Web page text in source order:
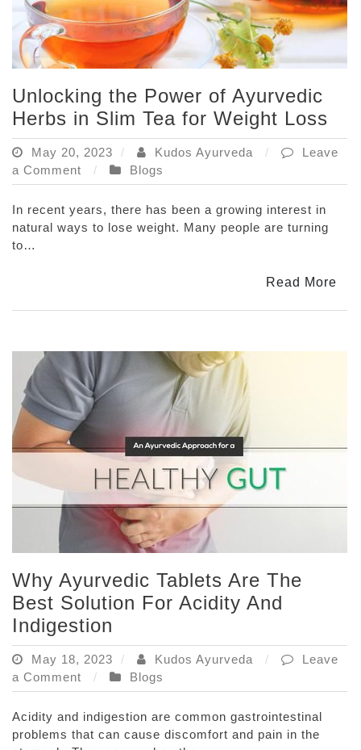
Unlocking the Power of Ayurvedic
Herbs in Slim Tea for Weight Loss
May 20, 2023 Kudos Ayurveda
Leave
a Comment
on
Unlocking
the
Power
Slim
Weight
Loss
Blogs
In recent years, there has been a growing interest in
natural ways to lose weight. Many people are turning
to…
Read More
Why Ayurvedic Tablets Are The
Best Solution For Acidity And
Indigestion
May 18, 2023 Kudos Ayurveda
Leave
a Comment
on
Why
Ayurvedic
Tablets
Are
Blogs
Acidity and indigestion are common gastrointestinal
problems that can cause discomfort and pain in the